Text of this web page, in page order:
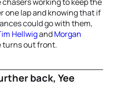
one lap and knowing that if
could go with them,
HellwigandMorgan
turns out front.
back, Yee